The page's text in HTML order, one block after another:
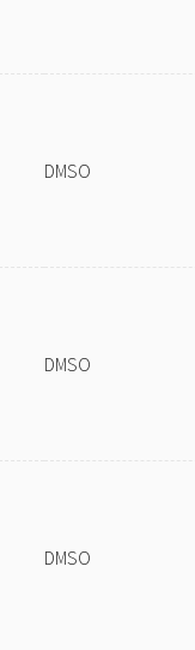
DMSO
DMSO
DMSO